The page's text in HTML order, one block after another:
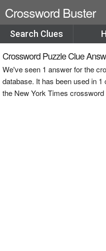
Crossword Buster
Search Clues
Crossword Puzzle Clue
We've seen 1 answer for the
database. It has been used in
the New York Times